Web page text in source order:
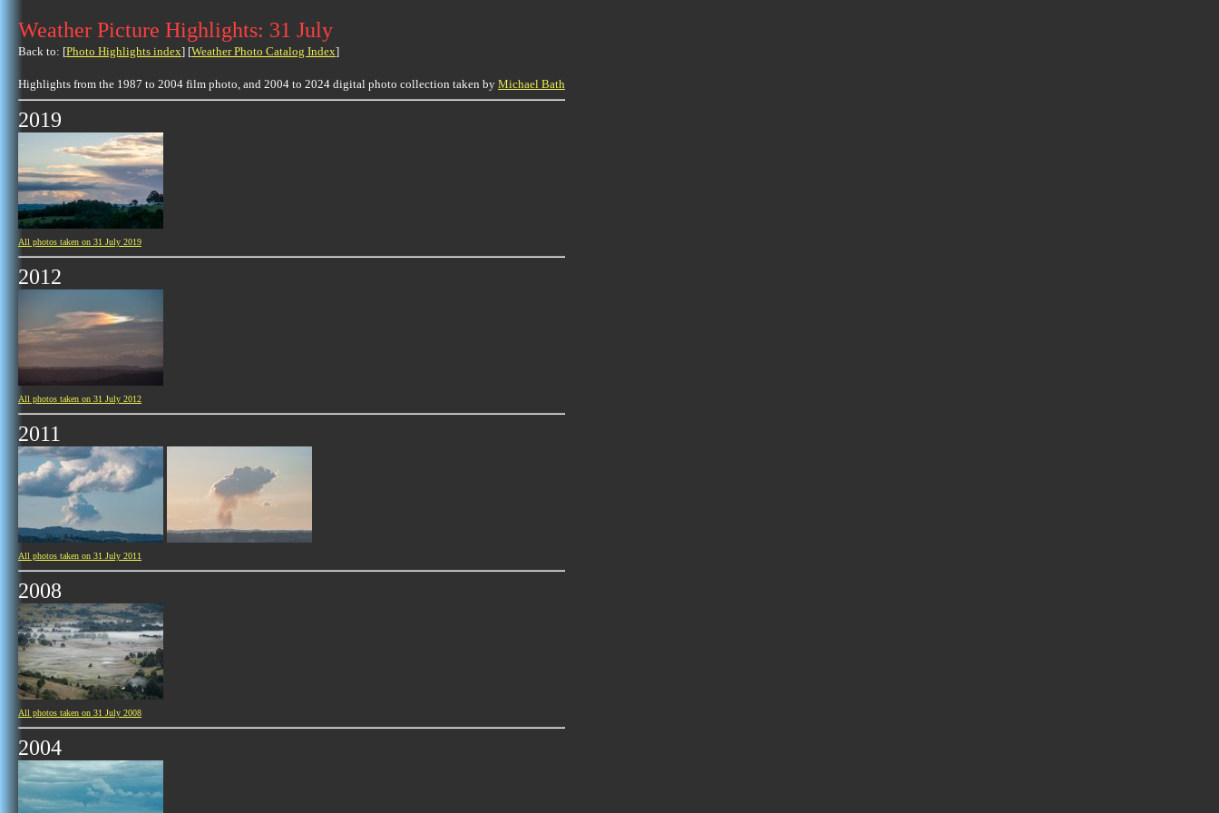
Weather Picture Highlights: 31 July
Back to: [Photo Highlights index] [Weather Photo Catalog Index]
Highlights from the 1987 to 2004 film photo, and 2004 to 2024 digital photo collection taken by Michael Bath
2019
All photos taken on 31 July 2019
2012
All photos taken on 31 July 2012
2011
All photos taken on 31 July 2011
2008
All photos taken on 31 July 2008
2004